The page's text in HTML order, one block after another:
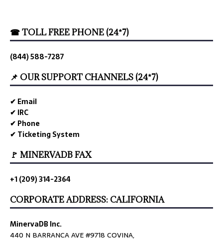
☎ TOLL FREE PHONE (24*7)
(844) 588-7287
📌 OUR SUPPORT CHANNELS (24*7)
✔ Email
✔ IRC
✔ Phone
✔ Ticketing System
🚩 MINERVADB FAX
+1 (209) 314-2364
CORPORATE ADDRESS: CALIFORNIA
MinervaDB Inc.
440 N BARRANCA AVE #9718 COVINA,